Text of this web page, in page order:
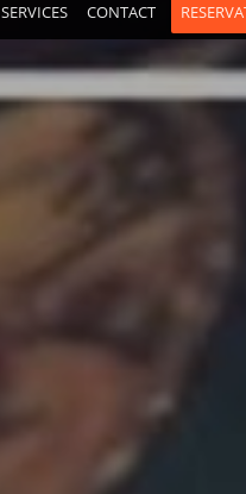
SERVICES CONTACT